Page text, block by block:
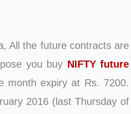
All the future contracts are
you buy NIFTY future
month expiry at Rs. 7200.
2016 (last Thursday of